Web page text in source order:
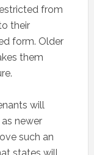
from
their
form. Older
them
will
newer
such an